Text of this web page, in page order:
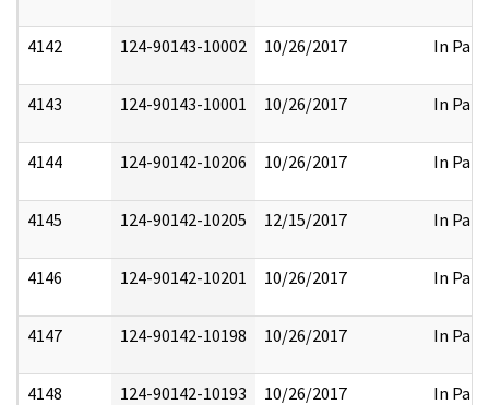
4142 124-90143-10002 10/26/2017 In Part
4143 124-90143-10001 10/26/2017 In Part
4144 124-90142-10206 10/26/2017 In Part
4145 124-90142-10205 12/15/2017 In Part
4146 124-90142-10201 10/26/2017 In Part
4147 124-90142-10198 10/26/2017 In Part
4148 124-90142-10193 10/26/2017 In Part